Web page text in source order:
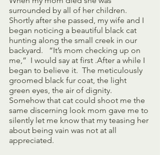
surrounded by all of her children.
Shortly after she passed, my wife and I
began noticing a beautiful black cat
hunting along the small creek in our
backyard.   “It’s mom checking up on
me,”  I would say at first .After a while I
began to believe it.  The meticulously
groomed black fur coat, the light
green eyes, the air of dignity.
Somehow that cat could shoot me the
same discerning look mom gave me to
silently let me know that my teasing her
about being vain was not at all
appreciated.